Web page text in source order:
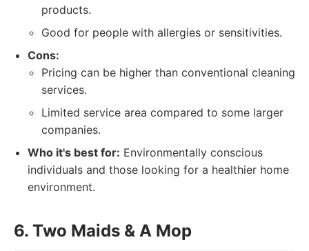
products.
Good for people with allergies or sensitivities.
Cons:
Pricing can be higher than conventional cleaning
services.
Limited service area compared to some larger
companies.
Who it's best for: Environmentally conscious
individuals and those looking for a healthier home
environment.
6. Two Maids & A Mop